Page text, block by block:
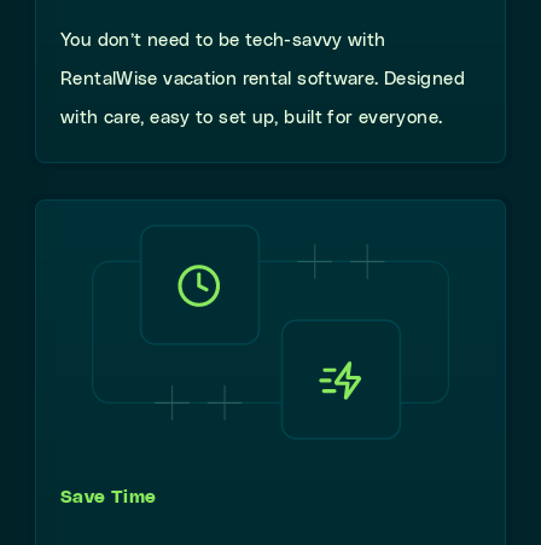
You don’t need to be tech-savvy with
RentalWise vacation rental software. Designed
with care, easy to set up, built for everyone.
Save Time